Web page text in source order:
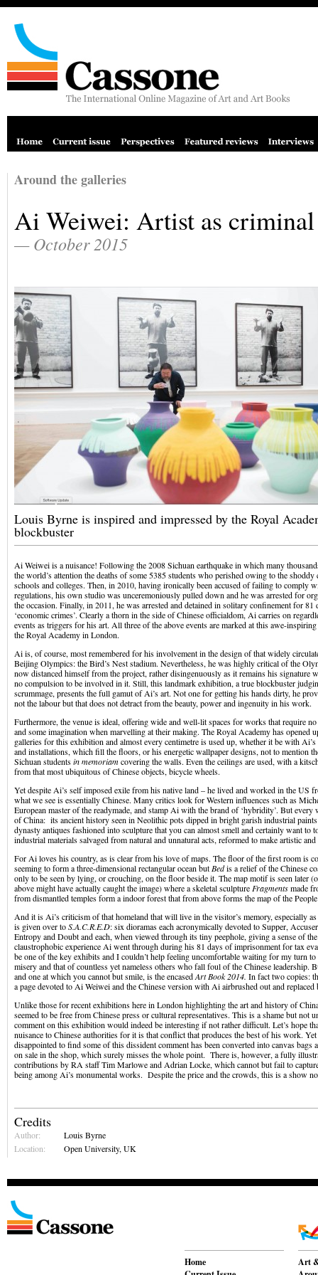
Around the galleries
Ai Weiwei: Artist as criminal
— October 2015
Louis Byrne is inspired and impressed by the Royal
blockbuster
Ai Weiwei is a nuisance! Following the 2008 Sichuan earthquake in which many
the world’s attention the deaths of some 5385 students who perished owing to the
schools and colleges. Then, in 2010, having ironically been accused of failing to comply
regulations, his own studio was unceremoniously pulled down and he was arrested for
the occasion. Finally, in 2011, he was arrested and detained in solitary confinement for 81
‘economic crimes’. Clearly a thorn in the side of Chinese officialdom, Ai carries on
events as triggers for his art. All three of the above events are marked at this awe-
the Royal Academy in London.
Ai is, of course, most remembered for his involvement in the design of that widely
Beijing Olympics: the Bird’s Nest stadium. Nevertheless, he was highly critical of the
now distanced himself from the project, rather disingenuously as it remains his signature
no compulsion to be involved in it. Still, this landmark exhibition, a true blockbuster
scrummage, presents the full gamut of Ai’s art. Not one for getting his hands dirty, he
not the labour but that does not detract from the beauty, power and ingenuity in his work.
Furthermore, the venue is ideal, offering wide and well-lit spaces for works that require
and some imagination when marvelling at their making. The Royal Academy has opened
galleries for this exhibition and almost every centimetre is used up, whether it be with
and installations, which fill the floors, or his energetic wallpaper designs, not to mention
Sichuan studentsin memoriamcovering the walls. Even the ceilings are used, with a
from that most ubiquitous of Chinese objects, bicycle wheels.
Yet despite Ai’s self imposed exile from his native land – he lived and worked in the US
what we see is essentially Chinese. Many critics look for Western influences such as
European master of the readymade, and stamp Ai with the brand of ‘hybridity’. But
of China: its ancient history seen in Neolithic pots dipped in bright garish industrial
dynasty antiques fashioned into sculpture that you can almost smell and certainly want to
industrial materials salvaged from natural and unnatural acts, reformed to make artistic
For Ai loves his country, as is clear from his love of maps. The floor of the first room is
seeming to form a three-dimensional rectangular ocean but Bedis a relief of the Chinese
only to be seen by lying, or crouching, on the floor beside it. The map motif is seen later
above might have actually caught the image) where a skeletal sculpture Fragmentsmade
from dismantled temples form a indoor forest that from above forms the map of the
And it is Ai’s criticism of that homeland that will live in the visitor’s memory, especially
is given over toS.A.C.R.E.D: six dioramas each acronymically devoted to Supper,
Entropy and Doubt and each, when viewed through its tiny peephole, giving a sense of
claustrophobic experience Ai went through during his 81 days of imprisonment for tax
be one of the key exhibits and I couldn’t help feeling uncomfortable waiting for my turn
misery and that of countless yet nameless others who fall foul of the Chinese leadership.
and one at which you cannot but smile, is the encasedArt Book 2014. In fact two copies:
a page devoted to Ai Weiwei and the Chinese version with Ai airbrushed out and
Unlike those for recent exhibitions here in London highlighting the art and history of
seemed to be free from Chinese press or cultural representatives. This is a shame but not
comment on this exhibition would indeed be interesting if not rather difficult. Let’s hope
nuisance to Chinese authorities for it is that conflict that produces the best of his work.
disappointed to find some of this dissident comment has been converted into canvas bags
on sale in the shop, which surely misses the whole point. There is, however, a fully
contributions by RA staff Tim Marlowe and Adrian Locke, which cannot but fail to
being among Ai’s monumental works. Despite the price and the crowds, this is a show
Credits
Author:
Louis Byrne
Location:
Open University, UK
Home
Art